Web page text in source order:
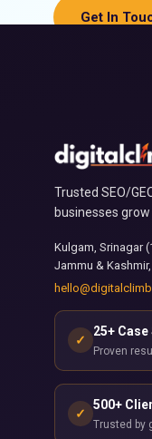
Get In
Trusted SEO/
businesses
Kulgam, Srinagar
Jammu &
✓
25+
Proven
✓
500+
Trusted by